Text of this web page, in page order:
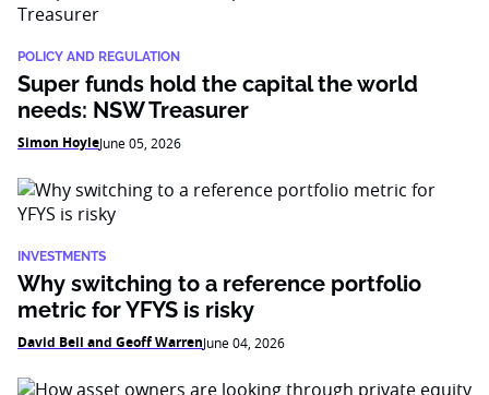
POLICY AND REGULATION
Super funds hold the capital the world
needs: NSW Treasurer
Simon HoyleJune 05, 2026
INVESTMENTS
Why switching to a reference portfolio
metric for YFYS is risky
David Bell and Geoff WarrenJune 04, 2026